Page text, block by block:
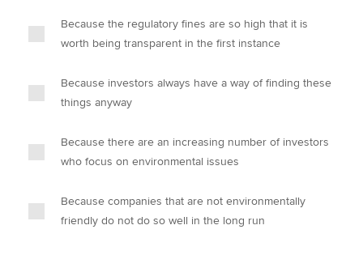
Because the regulatory fines are so high that it is
worth being transparent in the first instance
Because investors always have a way of finding these
things anyway
Because there are an increasing number of investors
who focus on environmental issues
Because companies that are not environmentally
friendly do not do so well in the long run